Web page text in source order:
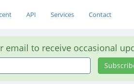
API Services Contact
email to receive occasional